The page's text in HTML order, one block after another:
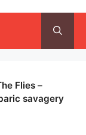
Flies –
savagery